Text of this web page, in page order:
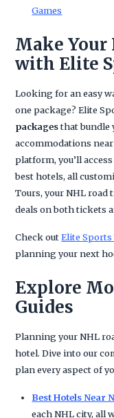
Games
Make Your
with Elite
Looking for an easy
one package? Elite
packagesthat bundle
accommodations
platform, you’ll
best hotels, all
Tours, your NHL road
deals on both tickets
Check outElite Sports
planning your next
Explore
Guides
Planning your NHL
hotel. Dive into our
plan every aspect of
Best Hotels Near
each NHL city, all